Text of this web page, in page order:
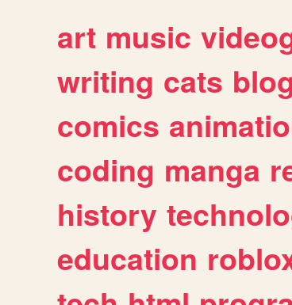
art music
writing cats
comics
coding manga
history
education